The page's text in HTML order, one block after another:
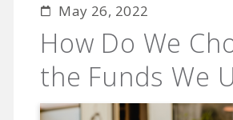
May 26, 2022
How Do We
the Funds We